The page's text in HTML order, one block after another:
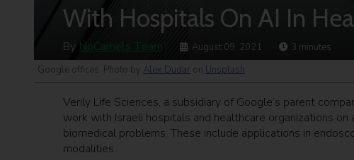
With Hospitals On AI In
By NoCamels Team August 09, 2021 3 minutes
Google offices. Photo by Alex Dudar on Unsplash
Verily Life Sciences, a subsidiary of Google’s parent
work with Israeli hospitals and healthcare organizations
biomedical problems. These include applications in
modalities.